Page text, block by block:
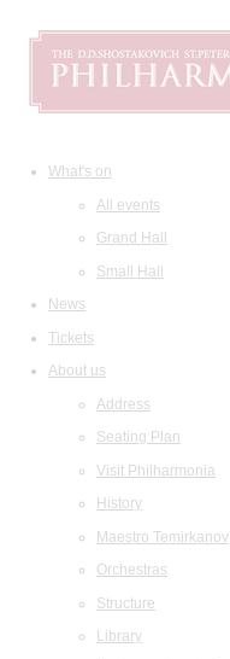
What's on
All events
Grand Hall
Small Hall
News
Tickets
About us
Address
Seating Plan
Visit Philharmonia
History
Maestro Temirkanov
Orchestras
Structure
Library